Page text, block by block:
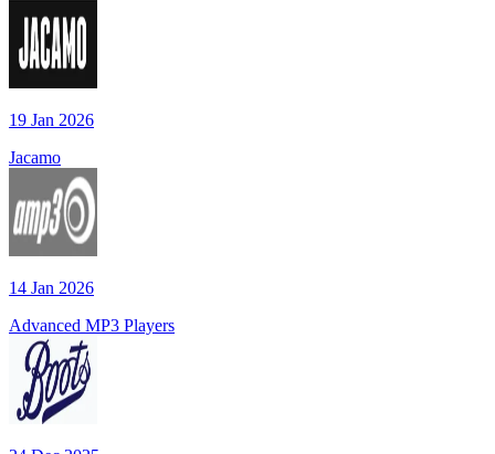
19 Jan 2026
Jacamo
14 Jan 2026
Advanced MP3 Players